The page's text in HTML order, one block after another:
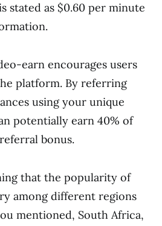
stated as $0.60 per minute
earn encourages users
platform. By referring
using your unique
potentially earn 40% of
bonus.
that the popularity of
among different regions
mentioned, South Africa,